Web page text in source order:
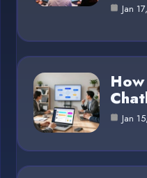
Jan
Jan